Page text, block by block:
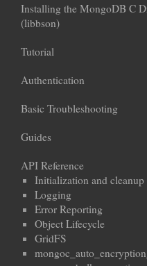
Installing the MongoDB C
(libbson)
Tutorial
Authentication
Basic Troubleshooting
Guides
API Reference
Initialization and cleanup
Logging
Error Reporting
Object Lifecycle
GridFS